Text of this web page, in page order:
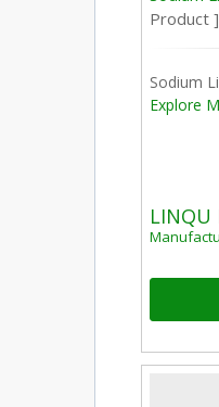
Product ]
Sodium
Explore
LINQU